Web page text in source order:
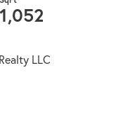
1,052
LLC